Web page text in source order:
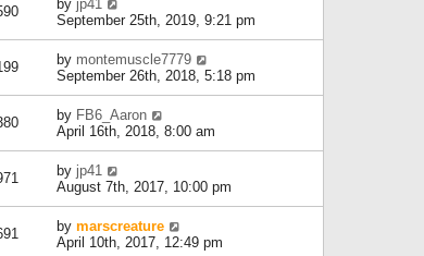
by jp41
September 25th, 2019, 9:21 pm
by montemuscle7779
September 26th, 2018, 5:18 pm
by FB6_Aaron
April 16th, 2018, 8:00 am
by jp41
August 7th, 2017, 10:00 pm
by marscreature
April 10th, 2017, 12:49 pm